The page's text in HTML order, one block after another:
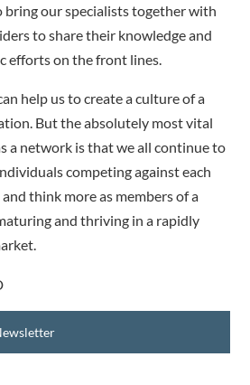
bring our specialists together with
to share their knowledge and
efforts on the front lines.
help us to create a culture of a
But the absolutely most vital
a network is that we all continue to
competing against each
think more as members of a
and thriving in a rapidly